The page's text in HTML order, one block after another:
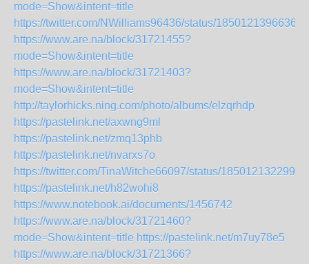
mode=Show&intent=title
https://twitter.com/NWilliams96436/status/
https://www.are.na/block/31721455?
mode=Show&intent=title
https://www.are.na/block/31721403?
mode=Show&intent=title
http://taylorhicks.ning.com/photo/albums/elzqrhdp
https://pastelink.net/axwng9ml
https://pastelink.net/zmq13phb
https://pastelink.net/nvarxs7o
https://twitter.com/TinaWitche66097/status/
https://pastelink.net/h82wohi8
https://www.notebook.ai/documents/1456742
https://www.are.na/block/31721460?
mode=Show&intent=title https://pastelink.net/m7uy78e5
https://www.are.na/block/31721366?